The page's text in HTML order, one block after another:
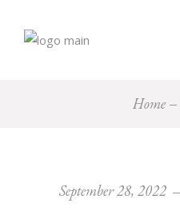
Home
September 28, 2022